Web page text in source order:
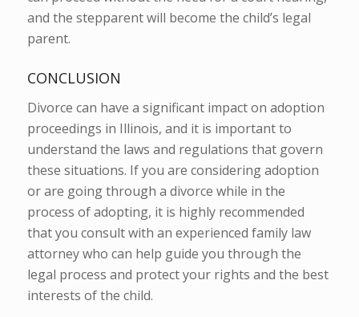
and the stepparent will become the child’s legal
parent.
CONCLUSION
Divorce can have a significant impact on adoption
proceedings in Illinois, and it is important to
understand the laws and regulations that govern
these situations. If you are considering adoption
or are going through a divorce while in the
process of adopting, it is highly recommended
that you consult with an experienced family law
attorney who can help guide you through the
legal process and protect your rights and the best
interests of the child.